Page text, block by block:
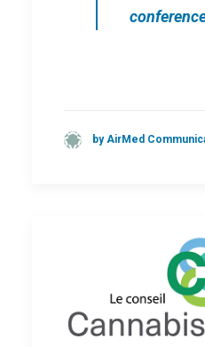
by AirMed